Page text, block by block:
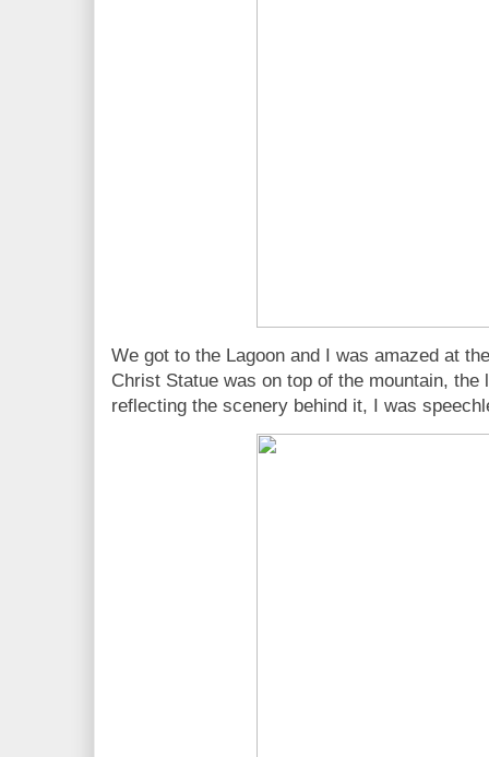
We got to the Lagoon and I was amazed at
Christ Statue was on top of the mountain, the
reflecting the scenery behind it, I was